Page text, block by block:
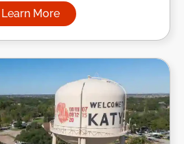
Learn More
about Managed IT Services